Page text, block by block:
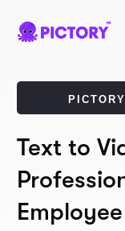
Text to